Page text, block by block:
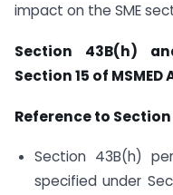
impact on the SME
Section 43B(h)
Section 15 of MSMED
Reference to
Section 43B(h)
specified under